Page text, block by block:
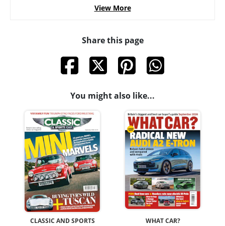
View More
Share this page
You might also like...
CLASSIC AND SPORTS
WHAT CAR?